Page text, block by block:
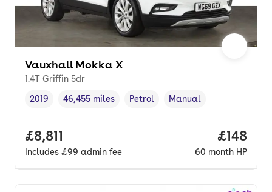
Vauxhall Mokka X
1.4T Griffin 5dr
Vehicle year,
2019
Mileage,
46,455 miles
Fuel type ,
Petrol
Transmission type
Manual
Full price.
£8,811
Includes £99 admin fee
Price
£148
60 month HP